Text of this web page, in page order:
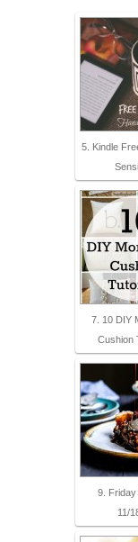
5. Kindle
7. 10 DIY
Cushion
9.
11/